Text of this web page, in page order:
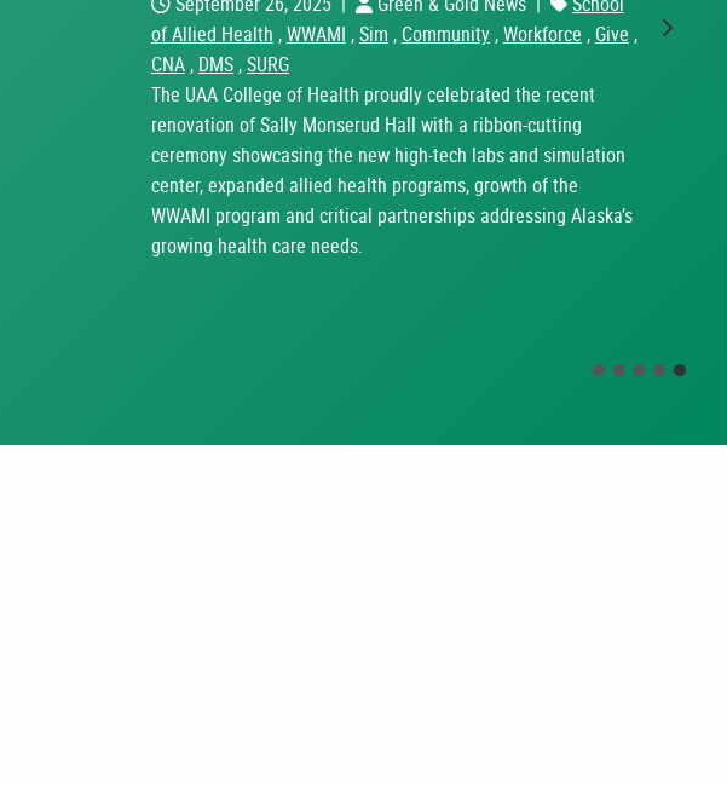
of Allied Health ,WWAMI ,Sim , Community,Workforce , Give ,
CNA, DMS,SURG
The UAA College of Health proudly celebrated the recent
renovation of Sally Monserud Hall with a ribbon-cutting
ceremony showcasing the new high-tech labs and simulation
center, expanded allied health programs, growth of the
WWAMI program and critical partnerships addressing Alaska’s
growing health care needs.